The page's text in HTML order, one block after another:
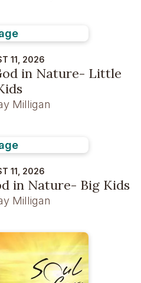
11, 2026
in Nature- Little
Milligan
11, 2026
in Nature- Big Kids
Milligan